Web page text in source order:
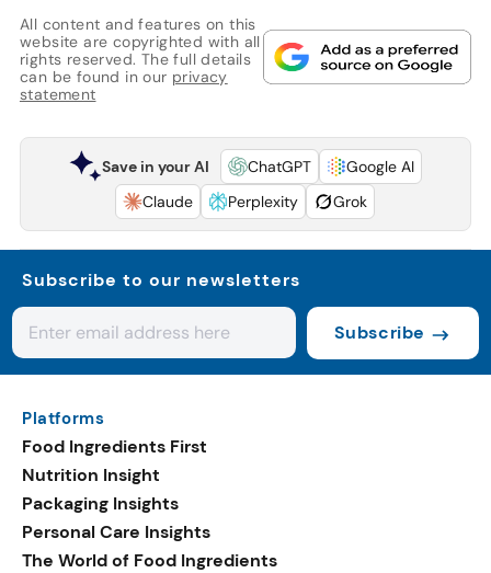
All content and features on this
website are copyrighted with all
rights reserved. The full details
can be found in our privacy
statement
Save in your AI ChatGPT
Google AI
Claude
Perplexity Grok
Subscribe to our newsletters
Subscribe
Platforms
Food Ingredients First
Nutrition Insight
Packaging Insights
Personal Care Insights
The World of Food Ingredients